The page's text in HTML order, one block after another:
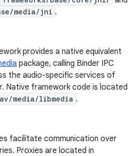
media/jni .
provides a native equivalent
package, calling Binder IPC
the audio-specific services of
Native framework code is located
media/libmedia .
facilitate communication over
Proxies are located in